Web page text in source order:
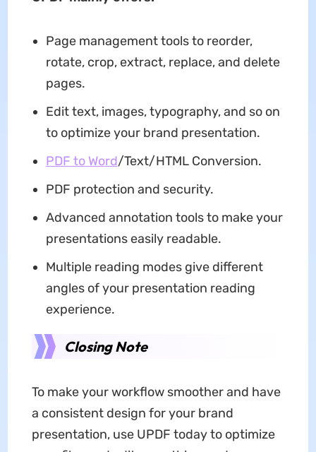
Page management tools to reorder,
rotate, crop, extract, replace, and delete
pages.
Edit text, images, typography, and so on
to optimize your brand presentation.
PDF to Word/Text/HTML Conversion.
PDF protection and security.
Advanced annotation tools to make your
presentations easily readable.
Multiple reading modes give different
angles of your presentation reading
experience.
Closing Note
To make your workflow smoother and have
a consistent design for your brand
presentation, use UPDF today to optimize